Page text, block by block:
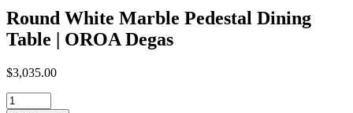
Round White Marble Pedestal Dining
Table | OROA Degas
$3,035.00
Round